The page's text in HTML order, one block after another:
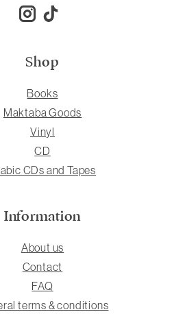
Shop
Books
Maktaba Goods
Vinyl
CD
CDs and Tapes
Information
About us
Contact
FAQ
terms & conditions